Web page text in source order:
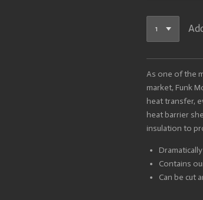
As one of the
market, Funk
heat transfer,
heat barrier
insulation to
Contains
Can be cut